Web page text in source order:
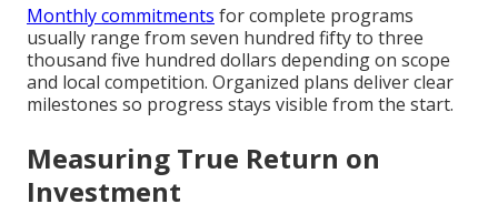
Monthly commitments for complete programs
usually range from seven hundred fifty to three
thousand five hundred dollars depending on scope
and local competition. Organized plans deliver clear
milestones so progress stays visible from the start.
Measuring True Return on
Investment